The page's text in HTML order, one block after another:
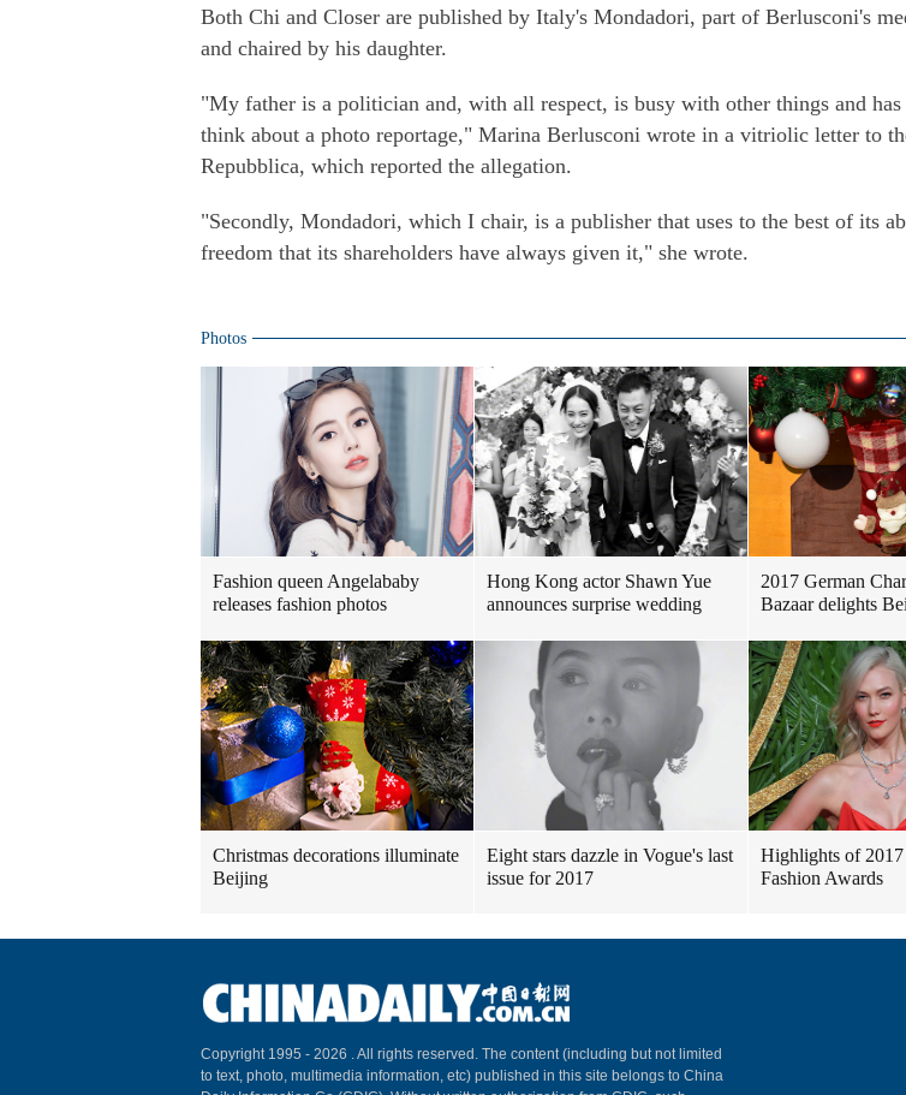
Both Chi and Closer are published by Italy's Mondadori, part of Berlusconi's
and chaired by his daughter.
"My father is a politician and, with all respect, is busy with other things and
think about a photo reportage," Marina Berlusconi wrote in a vitriolic letter to
Repubblica, which reported the allegation.
"Secondly, Mondadori, which I chair, is a publisher that uses to the best of its
freedom that its shareholders have always given it," she wrote.
Photos
Fashion queen Angelababy
releases fashion photos
Hong Kong actor Shawn Yue
announces surprise wedding
2017 German
Bazaar delights
Christmas decorations illuminate
Beijing
Eight stars dazzle in Vogue's last
issue for 2017
Highlights of
Fashion Awards
Copyright 1995 - 2026 . All rights reserved. The content (including but not limited
to text, photo, multimedia information, etc) published in this site belongs to China